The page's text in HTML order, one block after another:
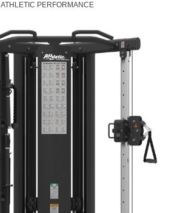
ATHLETIC PERFORMANCE